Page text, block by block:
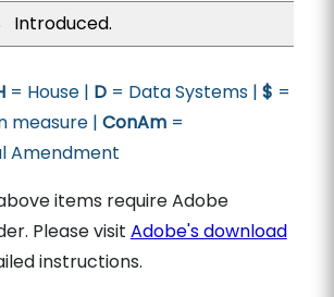
Introduced.
= House | D= Data Systems | $ =
measure | ConAm=
Amendment
items require Adobe
Please visit Adobe's download
instructions.